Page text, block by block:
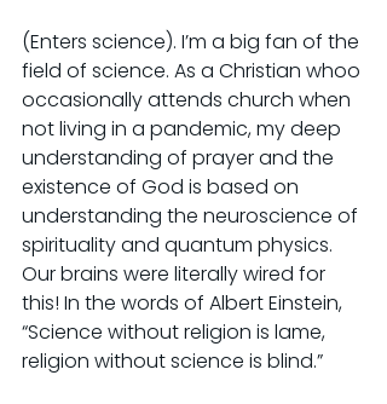
(Enters science). I’m a big fan of the
field of science. As a Christian whoo
occasionally attends church when
not living in a pandemic, my deep
understanding of prayer and the
existence of God is based on
understanding the neuroscience of
spirituality and quantum physics.
Our brains were literally wired for
this! In the words of Albert Einstein,
“Science without religion is lame,
religion without science is blind.”